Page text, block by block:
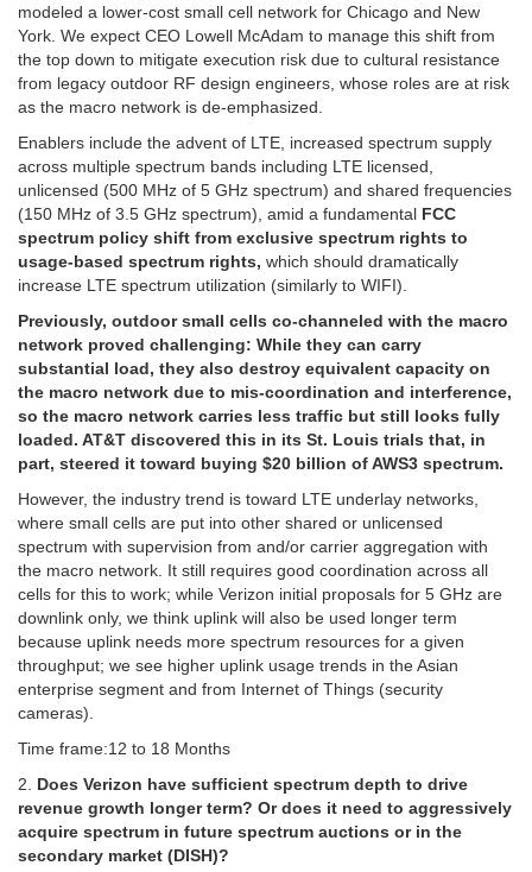
modeled a lower-cost small cell network for Chicago and New
York. We expect CEO Lowell McAdam to manage this shift from
the top down to mitigate execution risk due to cultural resistance
from legacy outdoor RF design engineers, whose roles are at risk
as the macro network is de-emphasized.
Enablers include the advent of LTE, increased spectrum supply
across multiple spectrum bands including LTE licensed,
unlicensed (500 MHz of 5 GHz spectrum) and shared frequencies
(150 MHz of 3.5 GHz spectrum), amid a fundamental FCC
spectrum policy shift from exclusive spectrum rights to
usage-based spectrum rights, which should dramatically
increase LTE spectrum utilization (similarly to WIFI).
Previously, outdoor small cells co-channeled with the macro
network proved challenging: While they can carry
substantial load, they also destroy equivalent capacity on
the macro network due to mis-coordination and interference,
so the macro network carries less traffic but still looks fully
loaded. AT&T discovered this in its St. Louis trials that, in
part, steered it toward buying $20 billion of AWS3 spectrum.
However, the industry trend is toward LTE underlay networks,
where small cells are put into other shared or unlicensed
spectrum with supervision from and/or carrier aggregation with
the macro network. It still requires good coordination across all
cells for this to work; while Verizon initial proposals for 5 GHz are
downlink only, we think uplink will also be used longer term
because uplink needs more spectrum resources for a given
throughput; we see higher uplink usage trends in the Asian
enterprise segment and from Internet of Things (security
cameras).
Time frame:12 to 18 Months
2. Does Verizon have sufficient spectrum depth to drive
revenue growth longer term? Or does it need to aggressively
acquire spectrum in future spectrum auctions or in the
secondary market (DISH)?